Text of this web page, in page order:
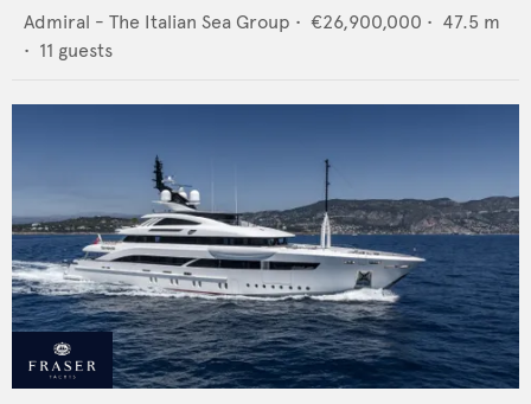
Admiral - The Italian Sea Group • €26,900,000 • 47.5 m
• 11 guests